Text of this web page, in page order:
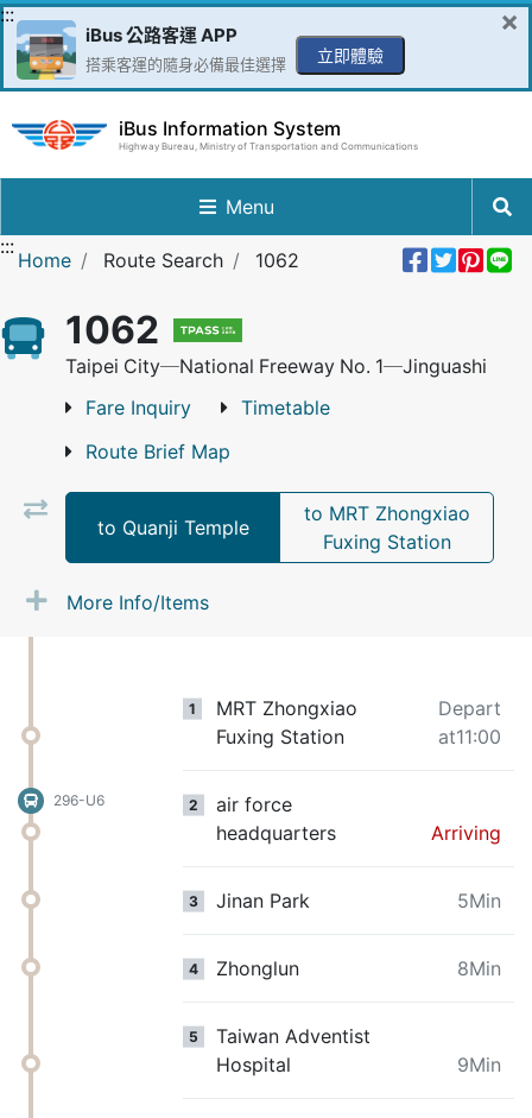
Go to Content in the middle
:::
iBus 公路客運 APP
搭乘客運的隨身必備最佳選擇 立即體驗
×
iBus Information System
Highway Bureau, Ministry of Transportation and Communications
Menu
:::
Home Route Search 1062 Share
1062
Taipei City─National Freeway No. 1─Jinguashi
Fare Inquiry
Timetable
Route Brief Map
to Quanji Temple
to MRT Zhongxiao
Fuxing Station
More Info/Items
1
MRT Zhongxiao
Fuxing Station
Depart
at11:00
2
air force
headquarters
Arriving
296-U6
3 Jinan Park 5Min
4 Zhonglun 8Min
5
Taiwan Adventist
Hospital
9Min